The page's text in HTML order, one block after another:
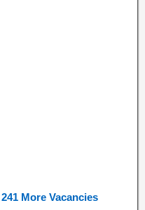
More Vacancies